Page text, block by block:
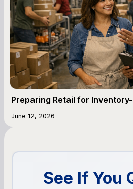
Preparing Retail for
June 12, 2026
See If You